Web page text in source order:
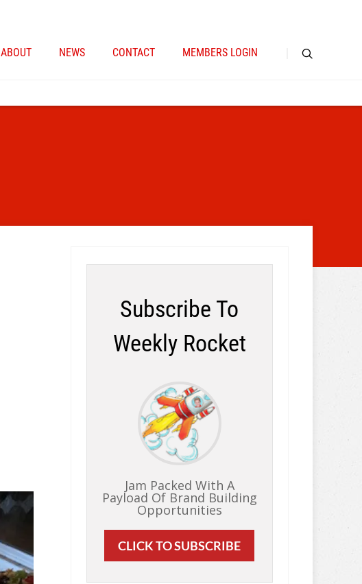
ABOUT NEWS CONTACT MEMBERS LOGIN
Subscribe To
Weekly Rocket
Jam Packed With A
Payload Of Brand Building
Opportunities
CLICK TO SUBSCRIBE